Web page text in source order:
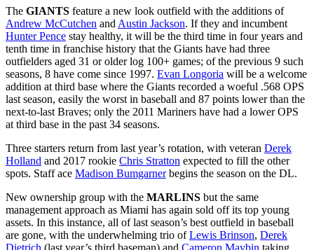
The GIANTS feature a new look outfield with the additions of
Andrew McCutchen and Austin Jackson. If they and incumbent
Hunter Pence stay healthy, it will be the third time in four years and
tenth time in franchise history that the Giants have had three
outfielders aged 31 or older log 100+ games; of the previous 9 such
seasons, 8 have come since 1997. Evan Longoria will be a welcome
addition at third base where the Giants recorded a woeful .568 OPS
last season, easily the worst in baseball and 87 points lower than the
next-to-last Braves; only the 2011 Mariners have had a lower OPS
at third base in the past 34 seasons.
Three starters return from last year’s rotation, with veteran Derek
Holland and 2017 rookie Chris Stratton expected to fill the other
spots. Staff ace Madison Bumgarnerbegins the season on the DL.
New ownership group with the MARLINS but the same
management approach as Miami has again sold off its top young
assets. In this instance, all of last season’s best outfield in baseball
are gone, with the underwhelming trio ofLewis Brinson, Derek